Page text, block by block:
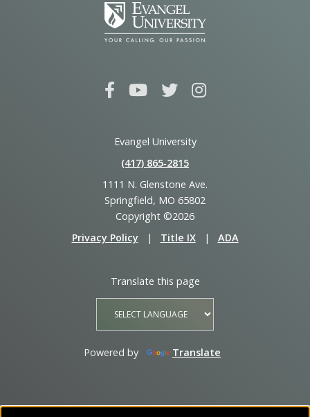
Evangel University
(417) 865‑2815
1111 N. Glenstone Ave.
Springfield, MO 65802
Copyright ©2026
Privacy Policy
| Title IX | ADA
Translate this page
Powered by Translate